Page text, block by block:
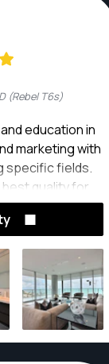
(Rebel T6s)
education in
marketing with
specific fields.
quality for
ways to